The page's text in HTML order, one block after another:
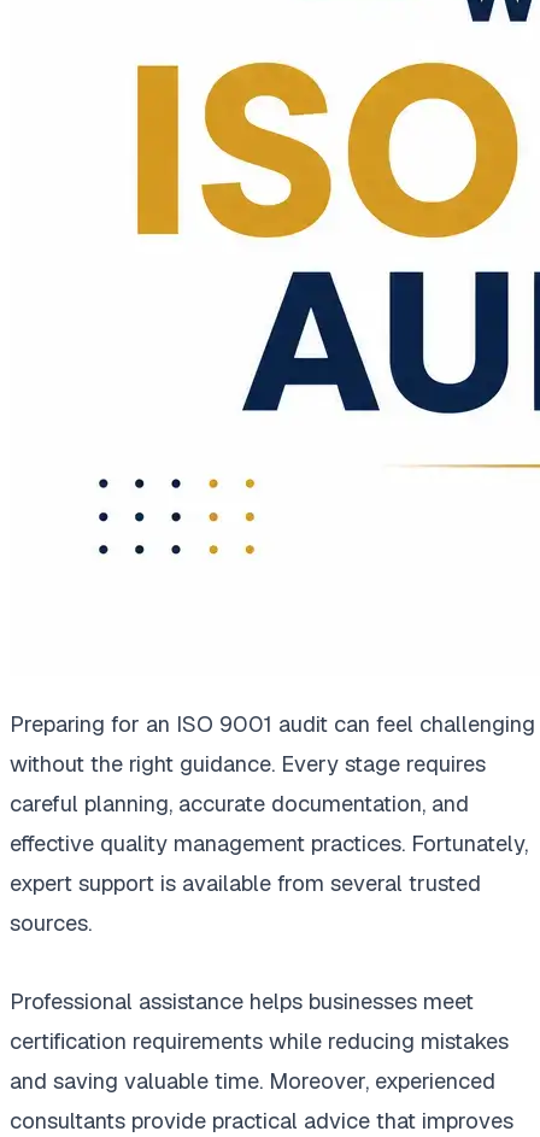
Preparing for an ISO 9001 audit can feel challenging
without the right guidance. Every stage requires
careful planning, accurate documentation, and
effective quality management practices. Fortunately,
expert support is available from several trusted
sources.
Professional assistance helps businesses meet
certification requirements while reducing mistakes
and saving valuable time. Moreover, experienced
consultants provide practical advice that improves